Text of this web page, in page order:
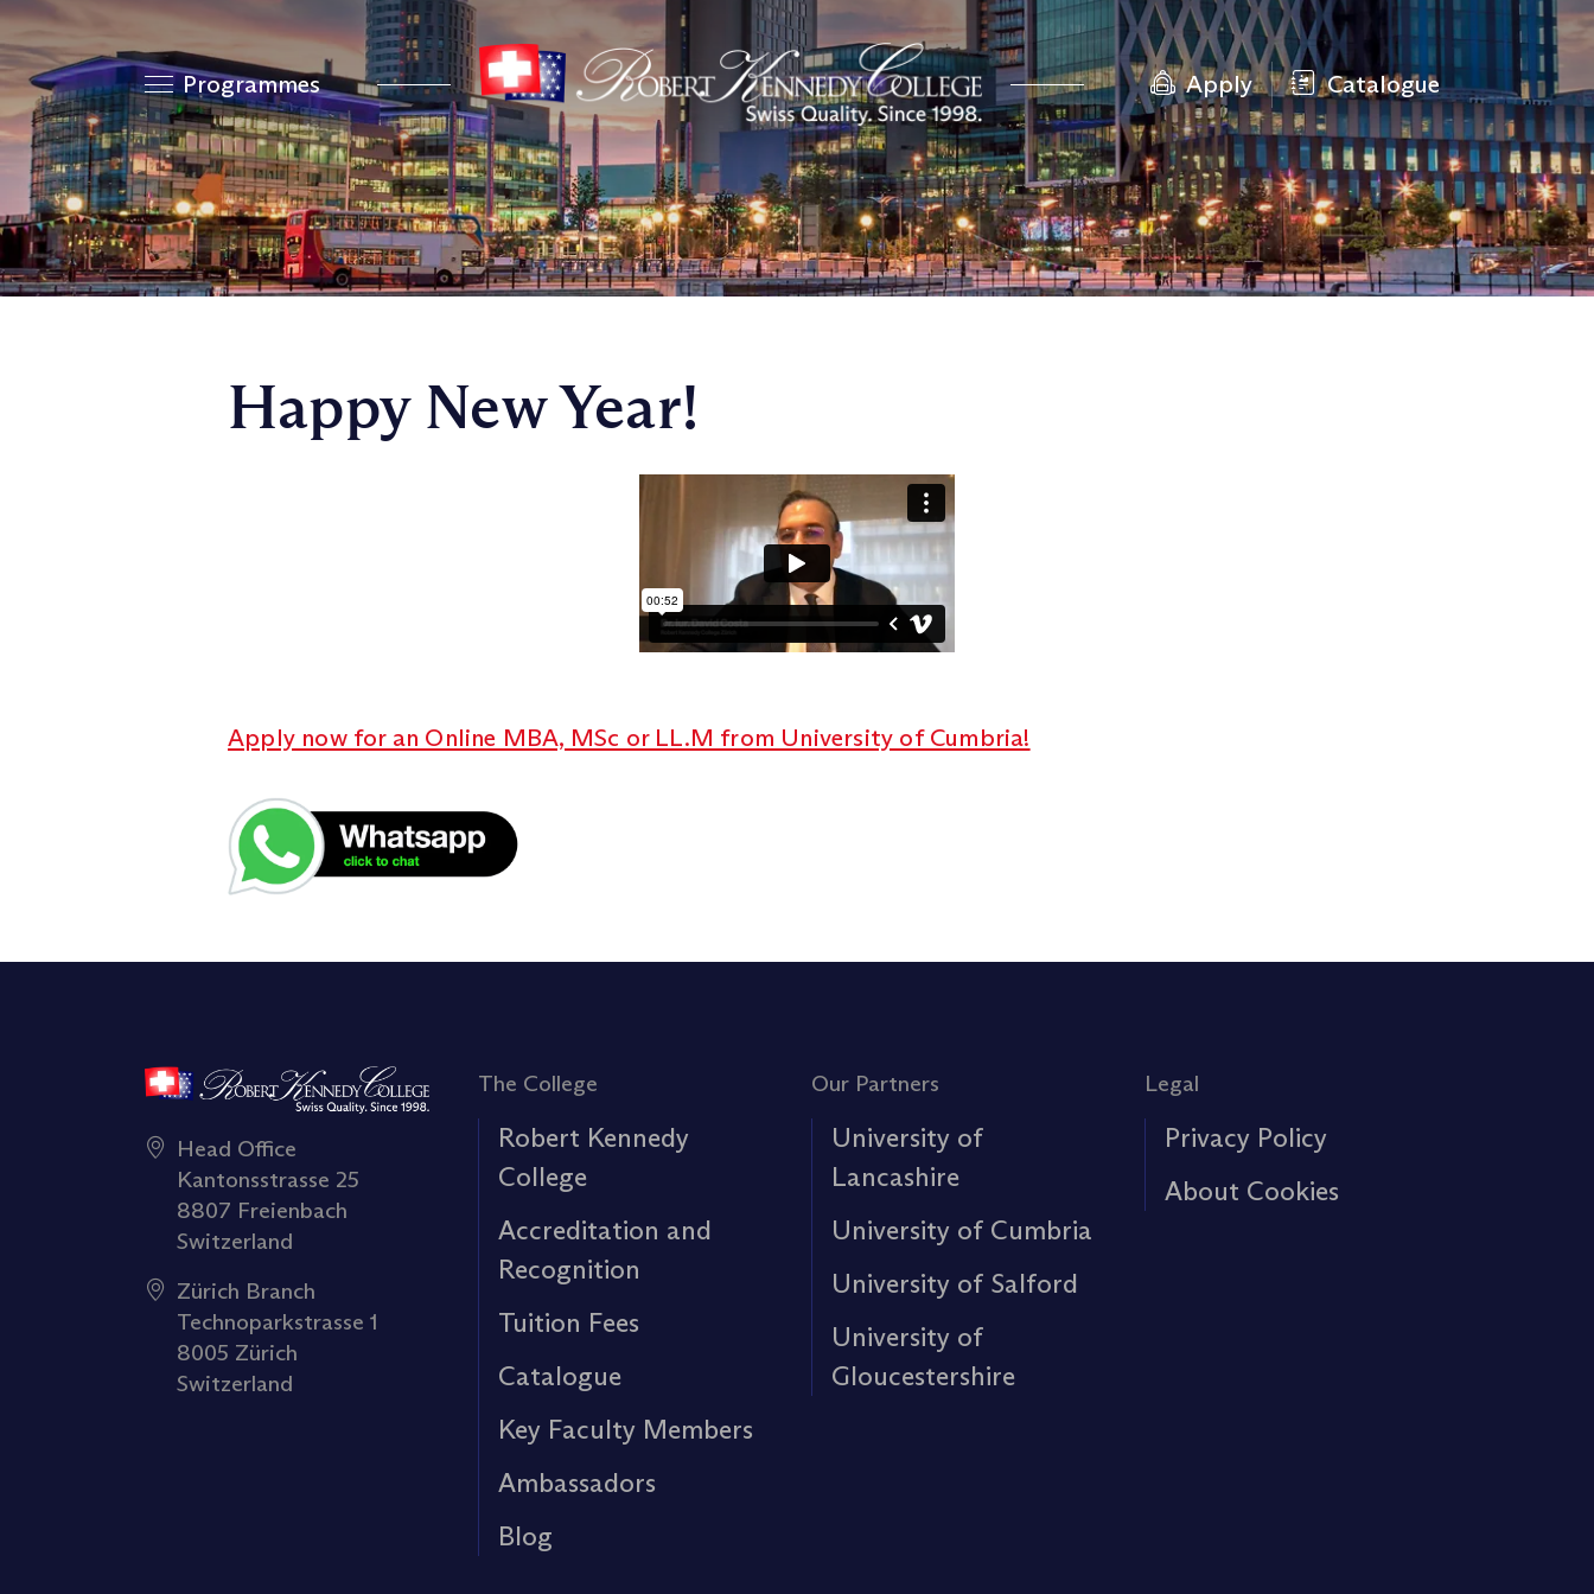
Programmes Apply Catalogue
Happy New Year!
Apply now for an Online MBA, MSc or LL.M from University of Cumbria!
Head Office
Kantonsstrasse 25
8807 Freienbach
Switzerland
Zürich Branch
Technoparkstrasse 1
8005 Zürich
Switzerland
The College
Robert Kennedy
College
Accreditation and
Recognition
Tuition Fees
Catalogue
Key Faculty Members
Ambassadors
Blog
Our Partners
University of
Lancashire
University of Cumbria
University of Salford
University of
Gloucestershire
Legal
Privacy Policy
About Cookies